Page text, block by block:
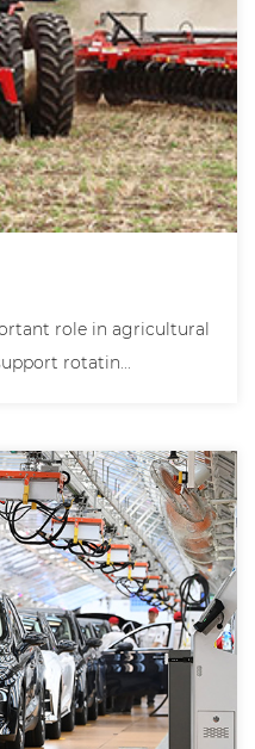
role in agricultural
rotatin...